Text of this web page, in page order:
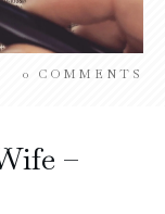
0 COMMENTS
–